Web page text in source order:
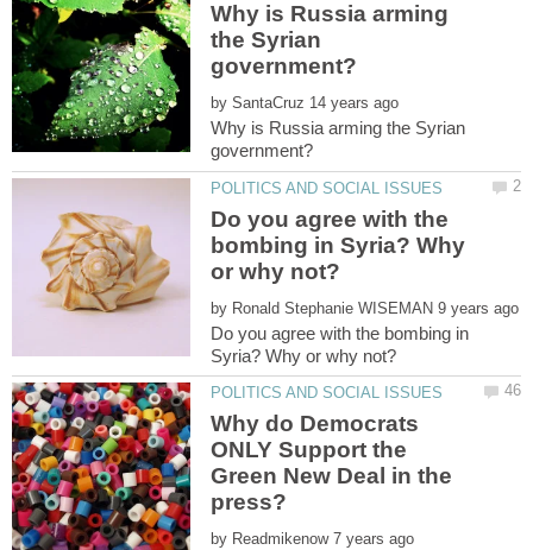
Why is Russia arming
the Syrian
by
Why is Russia arming the Syrian
Do you agree with the
bombing in Syria? Why
by
Do you agree with the bombing in
Why do Democrats
ONLY Support the
Green New Deal in the
by